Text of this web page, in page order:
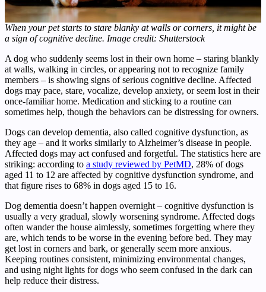
When your pet starts to stare blanky at walls or corners, it might be
a sign of cognitive decline. Image credit: Shutterstock
A dog who suddenly seems lost in their own home – staring blankly
at walls, walking in circles, or appearing not to recognize family
members – is showing signs of serious cognitive decline. Affected
dogs may pace, stare, vocalize, develop anxiety, or seem lost in their
once-familiar home. Medication and sticking to a routine can
sometimes help, though the behaviors can be distressing for owners.
Dogs can develop dementia, also called cognitive dysfunction, as
they age – and it works similarly to Alzheimer’s disease in people.
Affected dogs may act confused and forgetful. The statistics here are
striking: according to a study reviewed by PetMD, 28% of dogs
aged 11 to 12 are affected by cognitive dysfunction syndrome, and
that figure rises to 68% in dogs aged 15 to 16.
Dog dementia doesn’t happen overnight – cognitive dysfunction is
usually a very gradual, slowly worsening syndrome. Affected dogs
often wander the house aimlessly, sometimes forgetting where they
are, which tends to be worse in the evening before bed. They may
get lost in corners and bark, or generally seem more anxious.
Keeping routines consistent, minimizing environmental changes,
and using night lights for dogs who seem confused in the dark can
help reduce their distress.